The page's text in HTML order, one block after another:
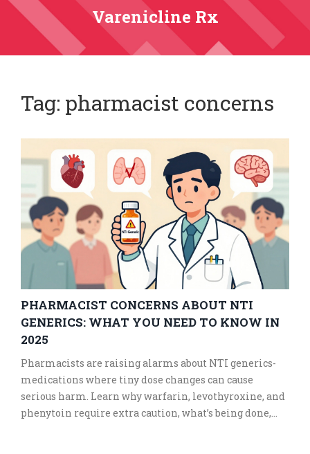
Varenicline Rx
Tag: pharmacist concerns
PHARMACIST CONCERNS ABOUT NTI
GENERICS: WHAT YOU NEED TO KNOW IN
2025
Pharmacists are raising alarms about NTI generics-
medications where tiny dose changes can cause
serious harm. Learn why warfarin, levothyroxine, and
phenytoin require extra caution, what’s being done,